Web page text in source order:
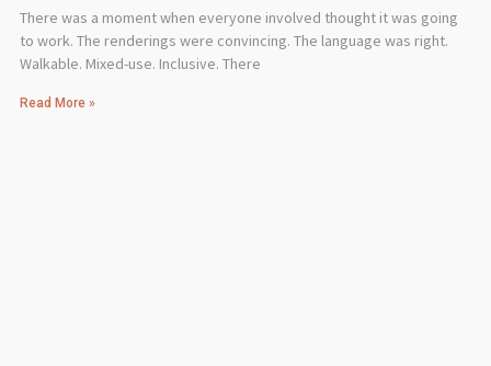
There was a moment when everyone involved thought it was going
to work. The renderings were convincing. The language was right.
Walkable. Mixed-use. Inclusive. There
Read More »